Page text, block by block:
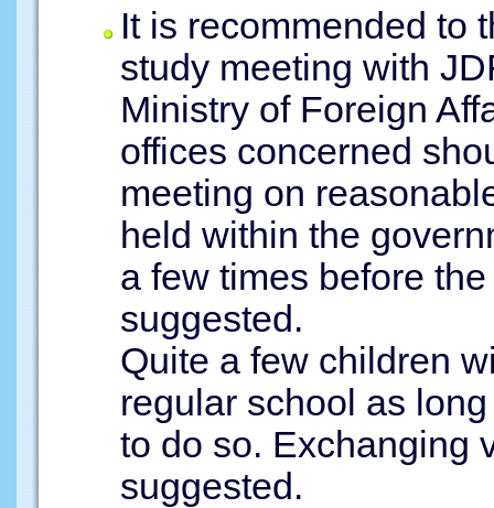
It is recommended to
study meeting with
Ministry of Foreign
offices concerned
meeting on
held within the
a few times before
suggested.
Quite a few children
regular school as
to do so. Exchanging
suggested.